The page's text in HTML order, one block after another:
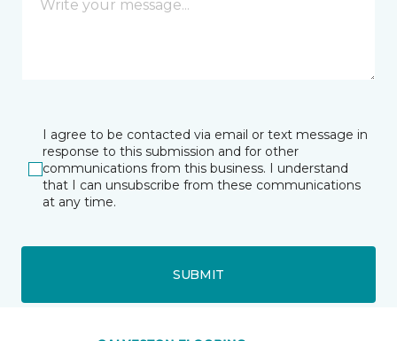
I agree to be contacted via email or text message in
response to this submission and for other
communications from this business. I understand
that I can unsubscribe from these communications
at any time.
SUBMIT